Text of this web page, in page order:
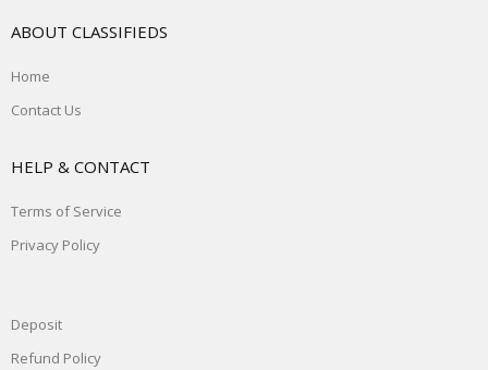
ABOUT CLASSIFIEDS
Home
Contact Us
HELP & CONTACT
Terms of Service
Privacy Policy
Deposit
Refund Policy